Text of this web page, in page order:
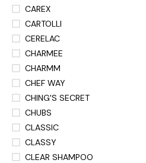
CAREX
CARTOLLI
CERELAC
CHARMEE
CHARMM
CHEF WAY
CHING'S SECRET
CHUBS
CLASSIC
CLASSY
CLEAR SHAMPOO